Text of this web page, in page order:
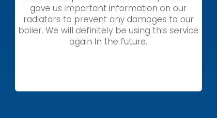
gave us important information on our
radiators to prevent any damages to our
boiler. We will definitely be using this service
again In the future.